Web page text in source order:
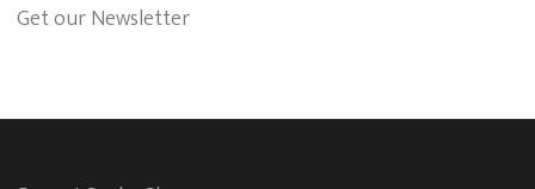
Get our Newsletter